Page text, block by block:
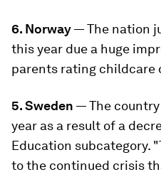
6. Norway— The nation
this year due a huge
parents rating childcare
5. Sweden — The
year as a result of a
Education subcategory.
to the continued crisis